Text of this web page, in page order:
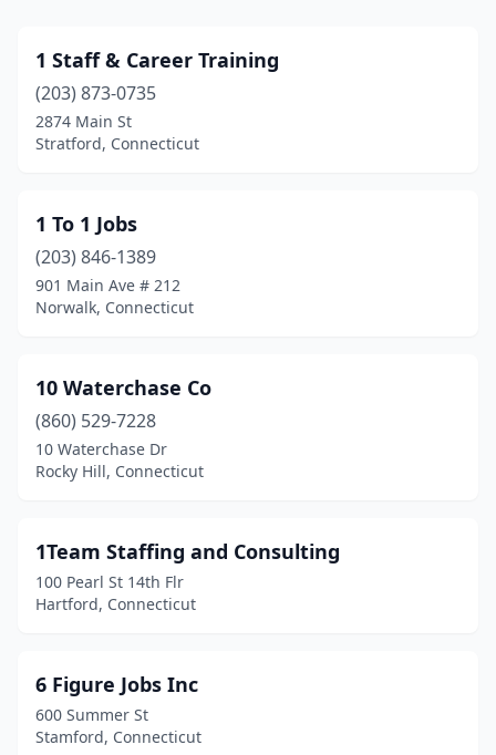
Chester (2)
Clinton(1)
Colchester(2)
Cromwell(5)
Danbury(27)
Danielson(1)
Derby(3)
East Granby(1)
East Hartford(27)
East Lyme(1)
East Windsor
1 Staff & Career Training
(203) 873-0735
2874 Main St
Stratford, Connecticut
1 To 1 Jobs
(203) 846-1389
901 Main Ave # 212
Norwalk, Connecticut
10 Waterchase Co
(860) 529-7228
10 Waterchase Dr
Rocky Hill, Connecticut
1Team Staffing and Consulting
100 Pearl St 14th Flr
Hartford, Connecticut
6 Figure Jobs Inc
600 Summer St
Stamford, Connecticut